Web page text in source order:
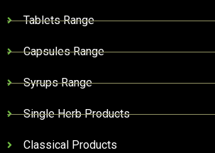
Tablets Range
Capsules Range
Syrups Range
Single Herb Products
Classical Products